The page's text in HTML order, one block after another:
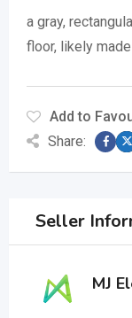
a gray,
floor, likely
Add to
Share:
Seller
MJ